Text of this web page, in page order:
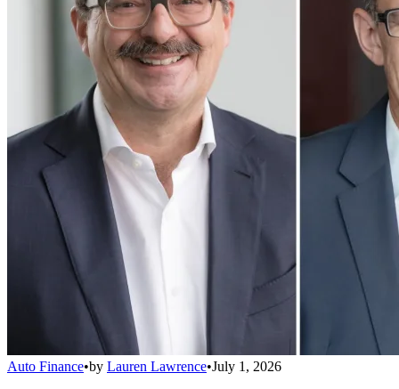
Auto Finance•by Lauren Lawrence•July 1, 2026